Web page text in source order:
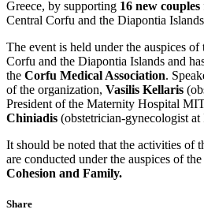
Greece, by supporting 16 new couples
Central Corfu and the Diapontia
The event is held under the auspices
Corfu and the Diapontia Islands and
the Corfu Medical Association.
of the organization, Vasilis Kellaris
President of the Maternity Hospital
Chiniadis (obstetrician-gynecologist
It should be noted that the activities of
are conducted under the auspices of the
Cohesion and Family.
Share